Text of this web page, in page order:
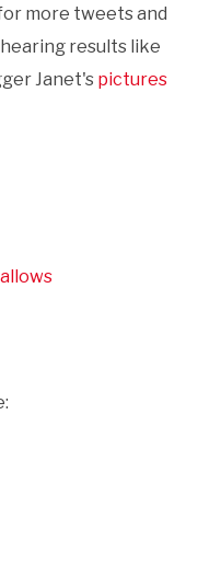
more tweets and
results like
Janet's pictures